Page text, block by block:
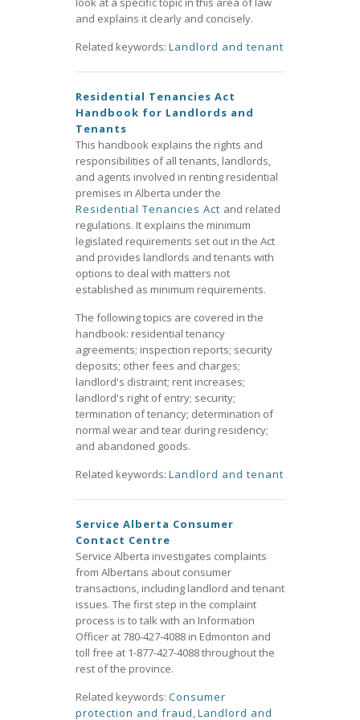
and explains it clearly and concisely.
Related keywords: Landlord and tenant
Residential Tenancies Act
Handbook for Landlords and
Tenants
This handbook explains the rights and
responsibilities of all tenants, landlords,
and agents involved in renting residential
premises in Alberta under the
Residential Tenancies Act and related
regulations. It explains the minimum
legislated requirements set out in the Act
and provides landlords and tenants with
options to deal with matters not
established as minimum requirements.
The following topics are covered in the
handbook: residential tenancy
agreements; inspection reports; security
deposits; other fees and charges;
landlord's distraint; rent increases;
landlord's right of entry; security;
termination of tenancy; determination of
normal wear and tear during residency;
and abandoned goods.
Related keywords: Landlord and tenant
Service Alberta Consumer
Contact Centre
Service Alberta investigates complaints
from Albertans about consumer
transactions, including landlord and tenant
issues. The first step in the complaint
process is to talk with an Information
Officer at 780-427-4088 in Edmonton and
toll free at 1-877-427-4088 throughout the
rest of the province.
Related keywords: Consumer
protection and fraud,Landlord and